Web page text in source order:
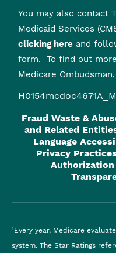
You may also contact
Medicaid Services
clicking here and
form. To find out
Medicare Ombudsman,
Fraud Waste &
and Related
Language
Privacy Practices
1 Every year, Medicare
system. The Star Ratings